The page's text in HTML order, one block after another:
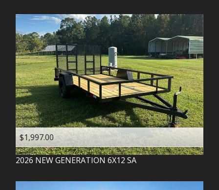
$1,997.00
2026 NEW GENERATION 6X12 SA